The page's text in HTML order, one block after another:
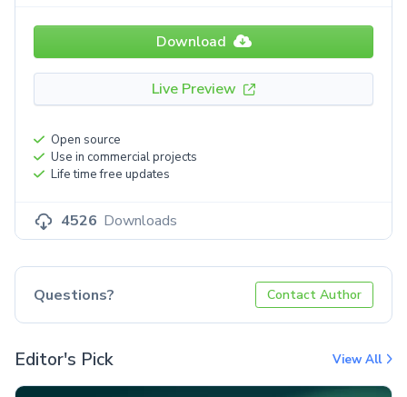
Download
Live Preview
Open source
Use in commercial projects
Life time free updates
4526 Downloads
Questions? Contact Author
Editor's Pick View All